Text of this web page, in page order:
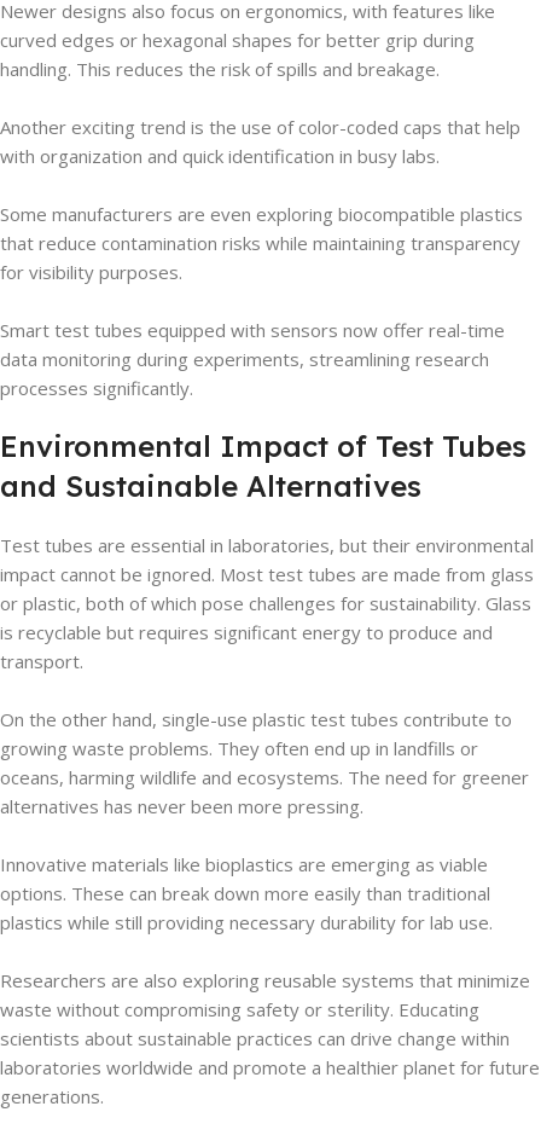
Newer designs also focus on ergonomics, with features like
curved edges or hexagonal shapes for better grip during
handling. This reduces the risk of spills and breakage.
Another exciting trend is the use of color-coded caps that help
with organization and quick identification in busy labs.
Some manufacturers are even exploring biocompatible plastics
that reduce contamination risks while maintaining transparency
for visibility purposes.
Smart test tubes equipped with sensors now offer real-time
data monitoring during experiments, streamlining research
processes significantly.
Environmental Impact of Test Tubes
and Sustainable Alternatives
Test tubes are essential in laboratories, but their environmental
impact cannot be ignored. Most test tubes are made from glass
or plastic, both of which pose challenges for sustainability. Glass
is recyclable but requires significant energy to produce and
transport.
On the other hand, single-use plastic test tubes contribute to
growing waste problems. They often end up in landfills or
oceans, harming wildlife and ecosystems. The need for greener
alternatives has never been more pressing.
Innovative materials like bioplastics are emerging as viable
options. These can break down more easily than traditional
plastics while still providing necessary durability for lab use.
Researchers are also exploring reusable systems that minimize
waste without compromising safety or sterility. Educating
scientists about sustainable practices can drive change within
laboratories worldwide and promote a healthier planet for future
generations.